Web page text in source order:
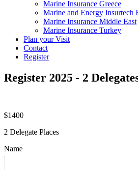
Marine Insurance Greece
Marine and Energy Insurtech
Marine Insurance Middle East
Marine Insurance Turkey
Plan your Visit
Contact
Register
Register 2025 - 2
$1400
2 Delegate Places
Name